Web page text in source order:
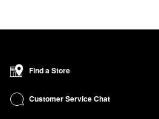
Find a Store
Customer Service Chat